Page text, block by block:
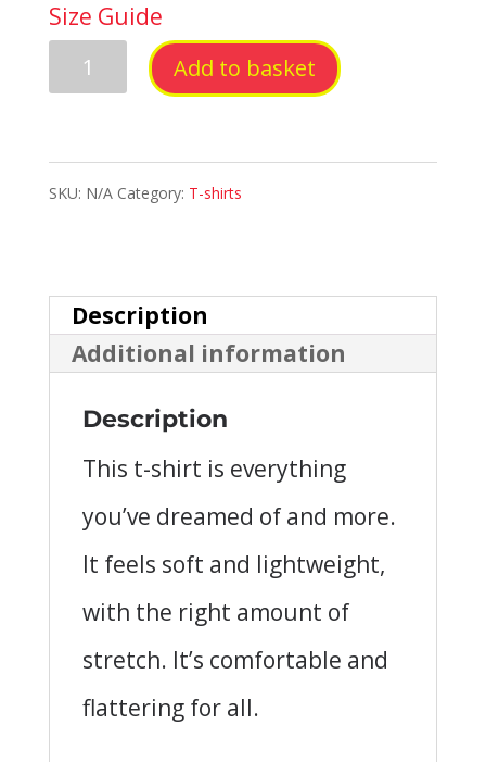
Size Guide
Sober
Short-
Sleeve
T-
Shirt
Add to basket
SKU: N/A Category: T-shirts
Description
Additional information
Description
This t-shirt is everything
you’ve dreamed of and more.
It feels soft and lightweight,
with the right amount of
stretch. It’s comfortable and
flattering for all.